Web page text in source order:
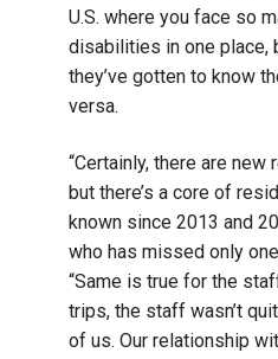
U.S. where you face so
disabilities in one place,
they’ve gotten to know
versa.
“Certainly, there are
but there’s a core of
known since 2013 and
who has missed only
“Same is true for the
trips, the staff wasn’t
of us. Our relationship